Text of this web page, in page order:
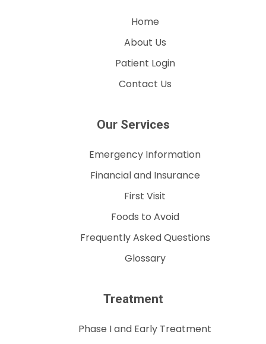
Home
About Us
Patient Login
Contact Us
Our Services
Emergency Information
Financial and Insurance
First Visit
Foods to Avoid
Frequently Asked Questions
Glossary
Treatment
Phase I and Early Treatment